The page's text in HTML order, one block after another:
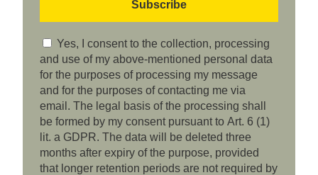
Yes, I consent to the collection, processing
and use of my above-mentioned personal data
for the purposes of processing my message
and for the purposes of contacting me via
email. The legal basis of the processing shall
be formed by my consent pursuant to Art. 6 (1)
lit. a GDPR. The data will be deleted three
months after expiry of the purpose, provided
that longer retention periods are not required by